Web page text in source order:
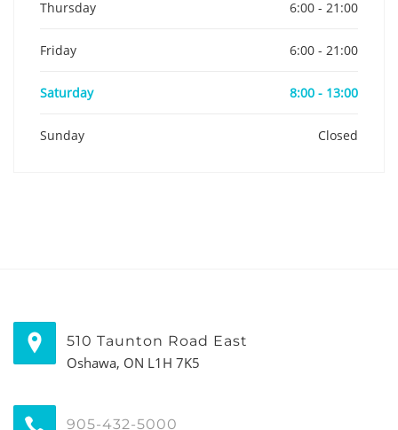
Thursday 6:00 - 21:00
Friday 6:00 - 21:00
Saturday 8:00 - 13:00
Sunday Closed
510 Taunton Road East
Oshawa, ON L1H 7K5
905-432-5000